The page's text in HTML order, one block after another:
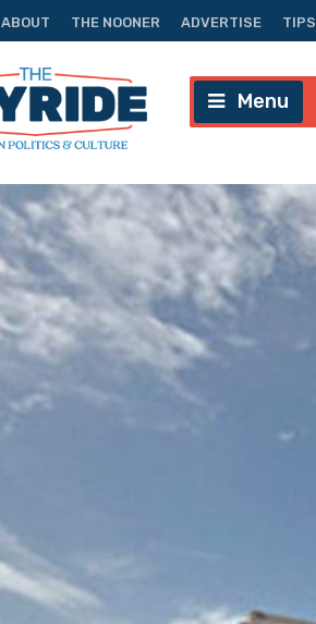
ABOUT THE NOONER ADVERTISE TIPS
Menu